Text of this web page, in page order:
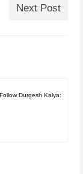
Next Post
Follow Durgesh Kalya: